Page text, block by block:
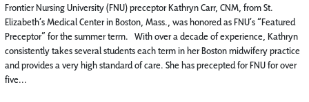
Frontier Nursing University (FNU) preceptor Kathryn Carr, CNM, from St.
Elizabeth’s Medical Center in Boston, Mass., was honored as FNU’s “Featured
Preceptor” for the summer term. With over a decade of experience, Kathryn
consistently takes several students each term in her Boston midwifery practice
and provides a very high standard of care. She has precepted for FNU for over
five...